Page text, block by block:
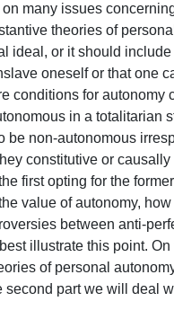
many issues
theories of
ideal, or it should
oneself or that one
conditions for
in a totalitarian
non-autonomous
constitutive or
first opting for the
value of autonomy,
between anti-
illustrate this point.
of personal
part we will deal